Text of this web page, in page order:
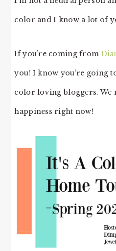
color and I know a lot of
If you’re coming from
you! I know you’re going
color loving bloggers. We
happiness right now!